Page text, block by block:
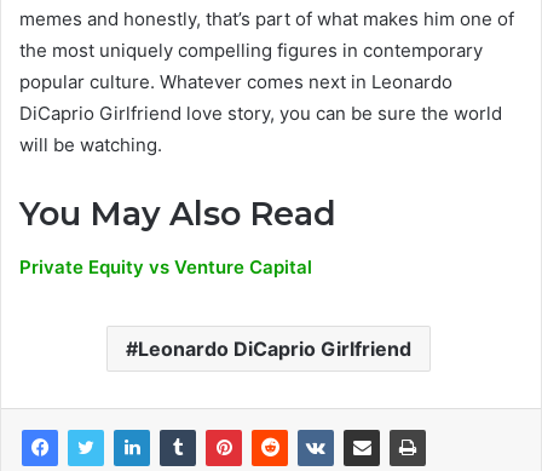
memes and honestly, that’s part of what makes him one of
the most uniquely compelling figures in contemporary
popular culture. Whatever comes next in Leonardo
DiCaprio Girlfriend love story, you can be sure the world
will be watching.
You May Also Read
Private Equity vs Venture Capital
Leonardo DiCaprio Girlfriend